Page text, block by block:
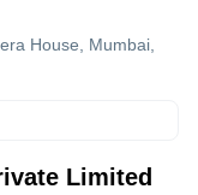
House, Mumbai,
Limited